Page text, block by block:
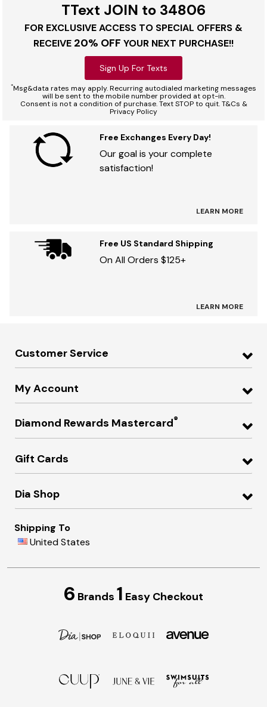
TText JOIN to 34806
FOR EXCLUSIVE ACCESS TO SPECIAL OFFERS &
RECEIVE 20% OFF YOUR NEXT PURCHASE!!
Sign Up For Texts
*Msg&data rates may apply. Recurring autodialed marketing messages
will be sent to the mobile number provided at opt-in.
Consent is not a condition of purchase. Text STOP to quit. T&Cs &
Privacy Policy
Free Exchanges Every Day!
Our goal is your complete
satisfaction!
LEARN MORE
Free US Standard Shipping
On All Orders $125+
LEARN MORE
Customer Service
My Account
Diamond Rewards Mastercard®
Gift Cards
Dia Shop
Shipping To
United States
6 Brands 1 Easy Checkout